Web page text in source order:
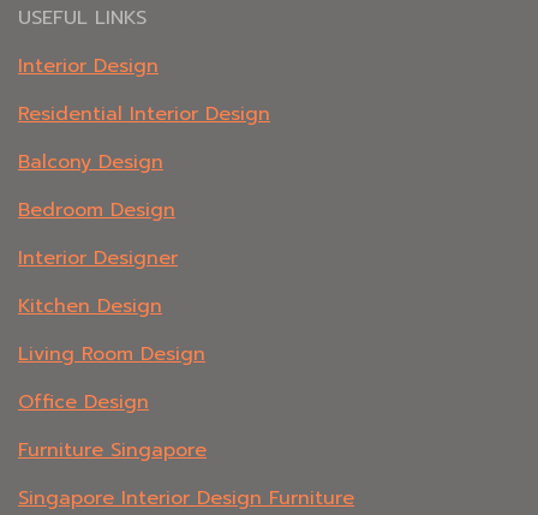
USEFUL LINKS
Interior Design
Residential Interior Design
Balcony Design
Bedroom Design
Interior Designer
Kitchen Design
Living Room Design
Office Design
Furniture Singapore
Singapore Interior Design Furniture